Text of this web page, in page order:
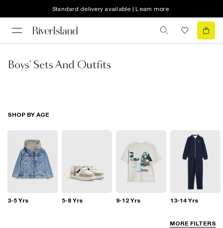
Standard delivery available | Learn more
Boys' Sets And Outfits
MORE FILTERS
SHOP BY AGE
3-5 Yrs 5-8 Yrs 9-12 Yrs 13-14 Yrs